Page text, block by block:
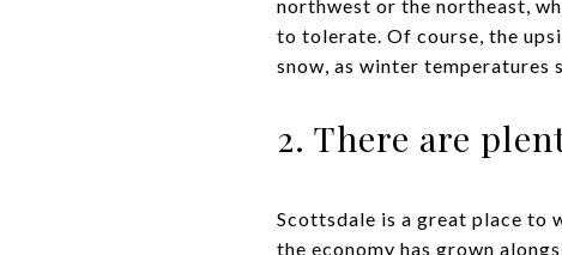
northwest or the northeast,
to tolerate. Of course, the
snow, as winter temperatures
2. There are
Scottsdale is a great place to
the economy has grown